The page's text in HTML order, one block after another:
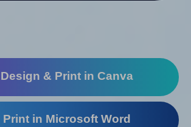
Design & Print in Canva
Print in Microsoft Word